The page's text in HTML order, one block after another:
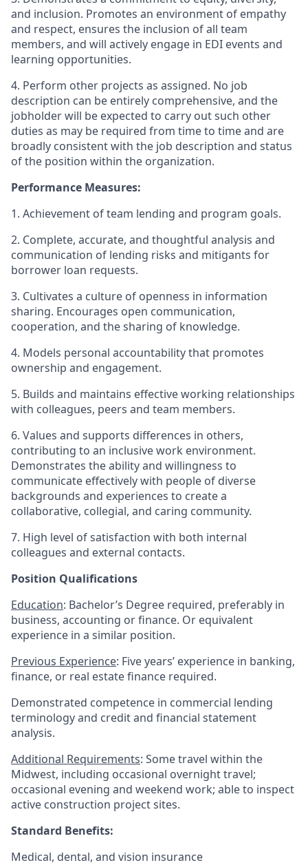
and inclusion. Promotes an environment of empathy
and respect, ensures the inclusion of all team
members, and will actively engage in EDI events and
learning opportunities.
4. Perform other projects as assigned. No job
description can be entirely comprehensive, and the
jobholder will be expected to carry out such other
duties as may be required from time to time and are
broadly consistent with the job description and status
of the position within the organization.
Performance Measures:
1. Achievement of team lending and program goals.
2. Complete, accurate, and thoughtful analysis and
communication of lending risks and mitigants for
borrower loan requests.
3. Cultivates a culture of openness in information
sharing. Encourages open communication,
cooperation, and the sharing of knowledge.
4. Models personal accountability that promotes
ownership and engagement.
5. Builds and maintains effective working relationships
with colleagues, peers and team members.
6. Values and supports differences in others,
contributing to an inclusive work environment.
Demonstrates the ability and willingness to
communicate effectively with people of diverse
backgrounds and experiences to create a
collaborative, collegial, and caring community.
7. High level of satisfaction with both internal
colleagues and external contacts.
Position Qualifications
Education: Bachelor’s Degree required, preferably in
business, accounting or finance. Or equivalent
experience in a similar position.
Previous Experience: Five years’ experience in banking,
finance, or real estate finance required.
Demonstrated competence in commercial lending
terminology and credit and financial statement
analysis.
Additional Requirements: Some travel within the
Midwest, including occasional overnight travel;
occasional evening and weekend work; able to inspect
active construction project sites.
Standard Benefits:
Medical, dental, and vision insurance